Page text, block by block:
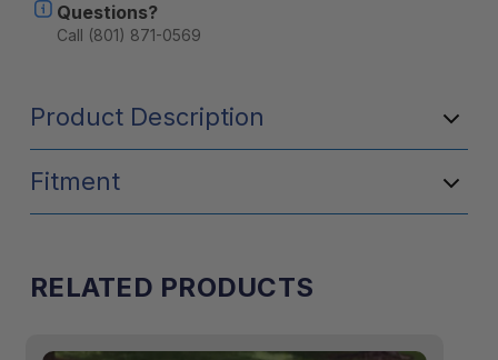
Questions?
Call (801) 871-0569
Product Description
Fitment
RELATED PRODUCTS